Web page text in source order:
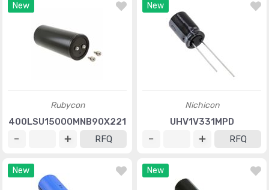
New
Rubycon
400LSU15000MNB90X221
RFQ
New
Nichicon
UHV1V331MPD
RFQ
New New